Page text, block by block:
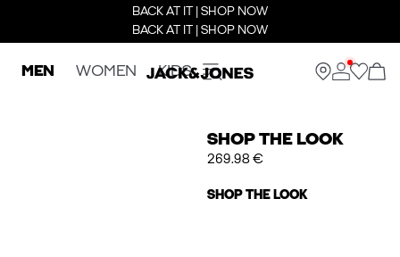
BACK AT IT | SHOP NOW
BACK AT IT | SHOP NOW
MEN WOMEN KIDS
SHOP THE LOOK
269.98 €
SHOP THE LOOK